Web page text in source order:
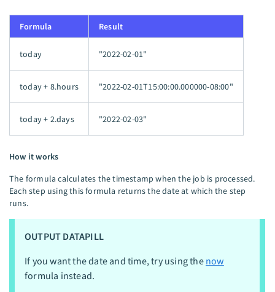
Formula Result
today "2022-02-01"
today + 8.hours "2022-02-01T15:00:00.000000-08:00"
today + 2.days "2022-02-03"
How it works
The formula calculates the timestamp when the job is processed.
Each step using this formula returns the date at which the step
runs.
OUTPUT DATAPILL
If you want the date and time, try using the now
formula instead.